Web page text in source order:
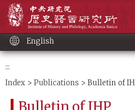
content
English
:::
Index >Publications > Bulletin of
Bulletin of IHP